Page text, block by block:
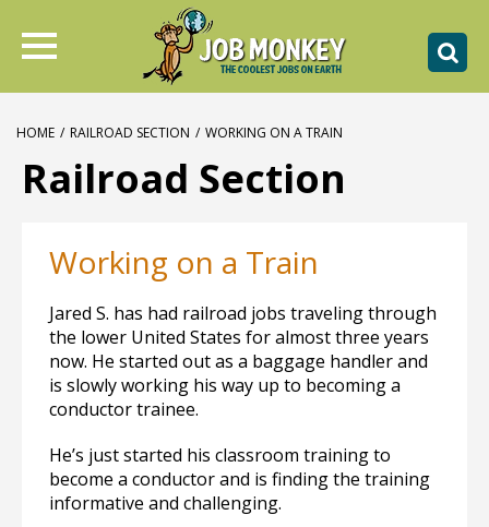
HOME / RAILROAD SECTION / WORKING ON A TRAIN
Railroad Section
Working on a Train
Jared S. has had railroad jobs traveling through
the lower United States for almost three years
now. He started out as a baggage handler and
is slowly working his way up to becoming a
conductor trainee.
He’s just started his classroom training to
become a conductor and is finding the training
informative and challenging.